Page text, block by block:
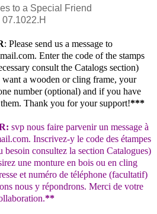
to a Special Friend
07.1022.H
: Please send us a message to
Enter the code of the stamps
consult the Catalogs section)
a wooden or cling frame, your
number (optional) and if you have
Thank you for your support!***
svp nous faire parvenir un message à
Inscrivez-y le code des étampes
besoin consultez la section Catalogues)
une monture en bois ou en cling
et numéro de téléphone (facultatif)
nous y répondrons. Merci de votre
**